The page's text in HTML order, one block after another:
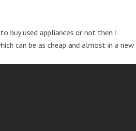
buy used appliances or not then I
can be as cheap and almost in a new